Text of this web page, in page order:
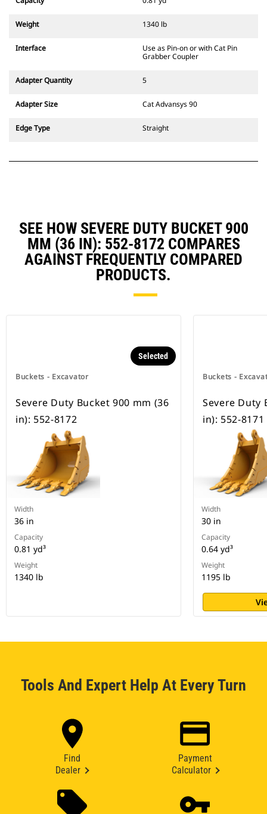
excavators. Trenching width
Attachments compatible with the
fixed quick coupler hinges. CW
wedge-style locking system to
CW Dedicated Couplers are
wheeled excavators.
Weight 1340 lb
Interface
Use as Pin-on or with Cat Pin
Grabber Coupler
Adapter Quantity 5
Adapter Size Cat Advansys 90
Edge Type Straight
SEE HOW SEVERE DUTY BUCKET 900
MM (36 IN): 552-8172 COMPARES
AGAINST FREQUENTLY COMPARED
PRODUCTS.
Buckets - Excavator
Selected
Severe Duty Bucket 900 mm (36
in): 552-8172
Width
36 in
Capacity
0.81 yd³
Weight
1340 lb
Buckets -
Severe Duty
in): 552-8171
Width
30 in
Capacity
0.64 yd³
Weight
1195 lb
Tools And Expert Help At Every Turn
Find
Dealer
Payment
Calculator